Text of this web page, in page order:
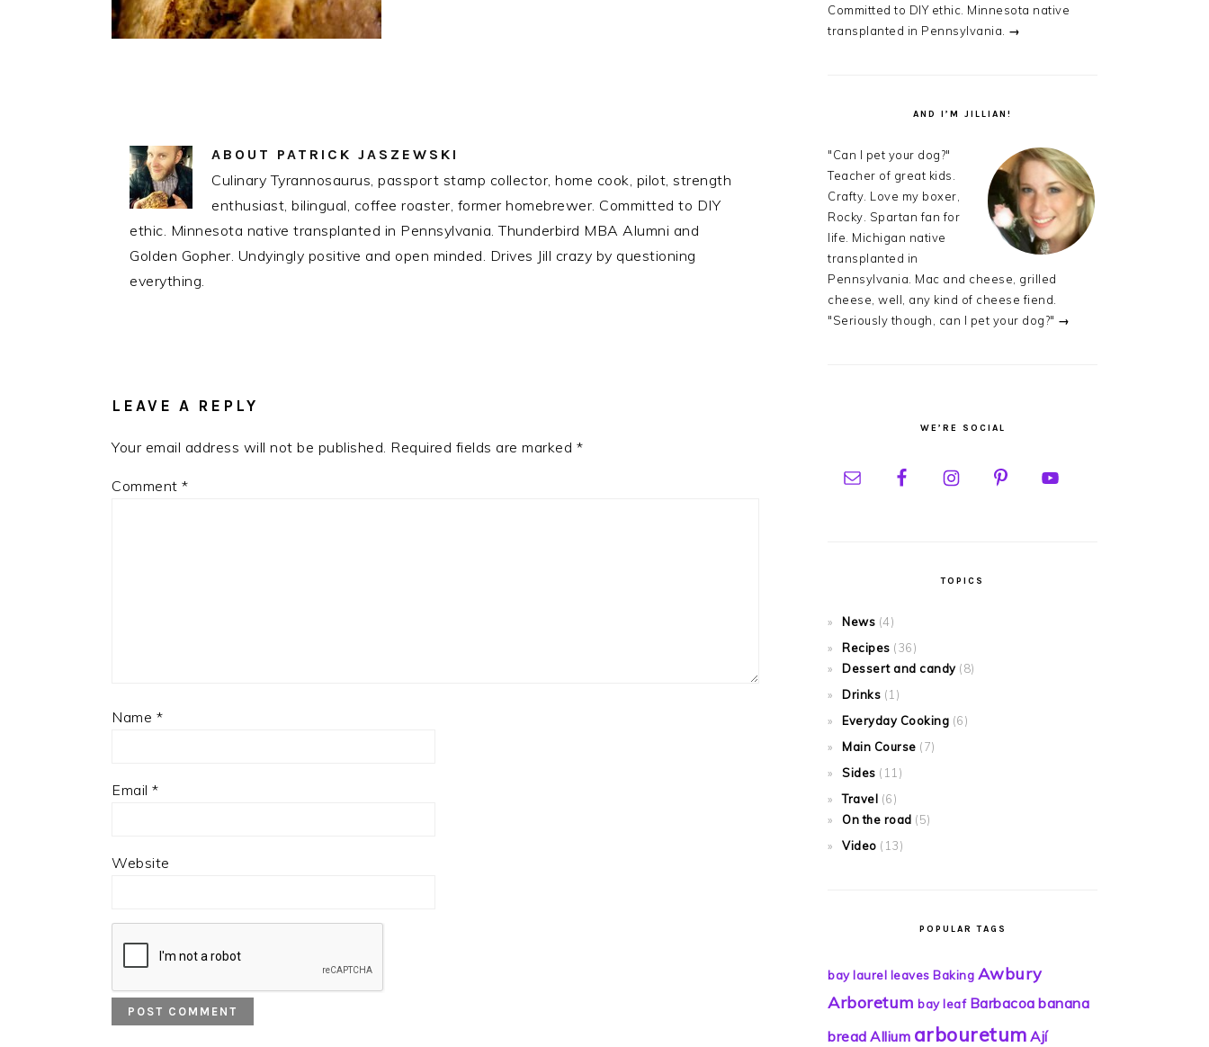
ABOUT PATRICK JASZEWSKI
Culinary Tyrannosaurus, passport stamp collector, home cook, pilot, strength
enthusiast, bilingual, coffee roaster, former homebrewer. Committed to DIY
ethic. Minnesota native transplanted in Pennsylvania. Thunderbird MBA Alumni and
Golden Gopher. Undyingly positive and open minded. Drives Jill crazy by questioning
everything.
LEAVE A REPLY
Your email address will not be published. Required fields are marked *
Comment *
Name *
Email *
Website
Committed to DIY ethic. Minnesota native
transplanted in Pennsylvania. →
AND I’M JILLIAN!
"Can I pet your dog?"
Teacher of great kids.
Crafty. Love my boxer,
Rocky. Spartan fan for
life. Michigan native
transplanted in
Pennsylvania. Mac and cheese, grilled
cheese, well, any kind of cheese fiend.
"Seriously though, can I pet your dog?" →
WE’RE SOCIAL
TOPICS
News (4)
Recipes (36)
Dessert and candy(8)
Drinks (1)
Everyday Cooking (6)
Main Course (7)
Sides (11)
Travel (6)
On the road (5)
Video (13)
POPULAR TAGS
bay laurel leaves Baking Awbury
Arboretum bay leaf Barbacoa banana
bread Allium arbouretum Ají